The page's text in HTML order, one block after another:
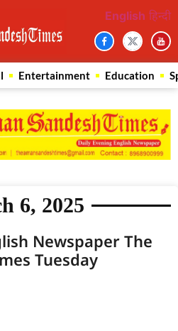
English हिन्दी
Entertainment Education
6, 2025
Newspaper The
Tuesday